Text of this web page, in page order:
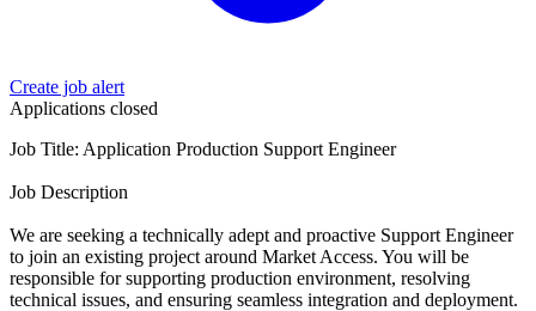
Create job alert
Applications closed
Job Title: Application Production Support Engineer
Job Description
We are seeking a technically adept and proactive Support Engineer
to join an existing project around Market Access. You will be
responsible for supporting production environment, resolving
technical issues, and ensuring seamless integration and deployment.